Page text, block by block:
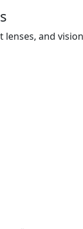
lenses, and